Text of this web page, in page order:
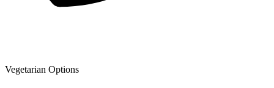
Vegetarian Options